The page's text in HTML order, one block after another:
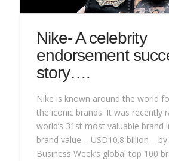
Nike- A celebrity
endorsement
story….
Nike is known around the world
the iconic brands. It was recently
world’s 31st most valuable brand
brand value – USD10.8 billion –
Business Week’s global top 100